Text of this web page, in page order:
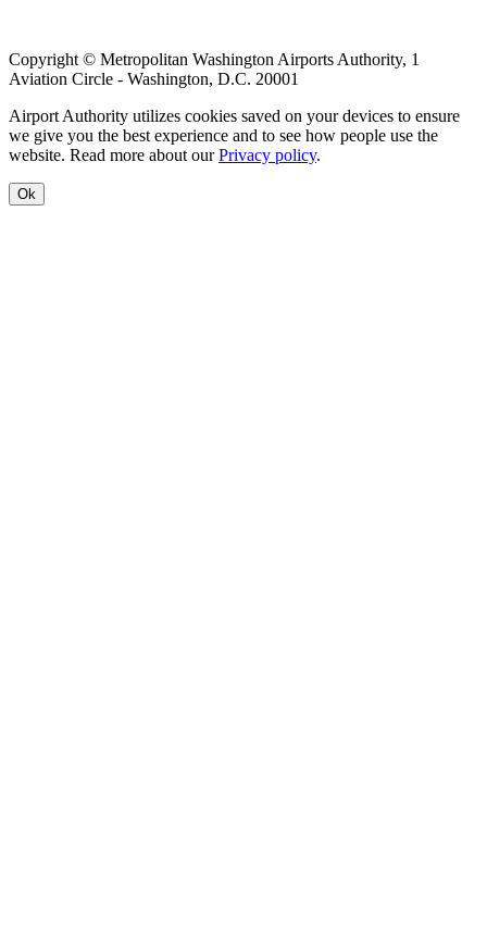
Copyright © Metropolitan Washington Airports Authority, 1
Aviation Circle - Washington, D.C. 20001
Airport Authority utilizes cookies saved on your devices to ensure
we give you the best experience and to see how people use the
website. Read more about ourPrivacy policy.
Ok